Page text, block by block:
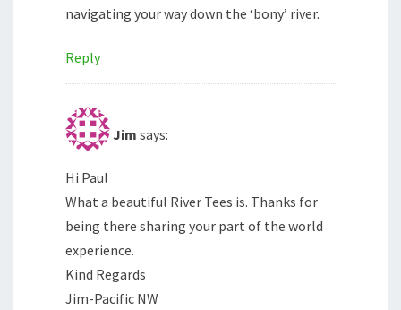
navigating your way down the ‘bony’ river.
Reply
Jim says:
Hi Paul
What a beautiful River Tees is. Thanks for
being there sharing your part of the world
experience.
Kind Regards
Jim-Pacific NW